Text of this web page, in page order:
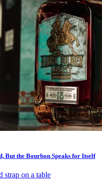
But the Bourbon Speaks for Itself